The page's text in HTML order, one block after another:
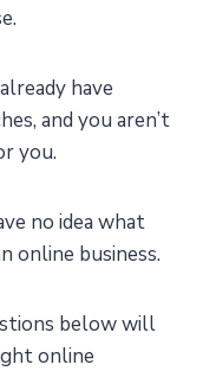
have
and you aren’t
you.
no idea what
online business.
below will
online